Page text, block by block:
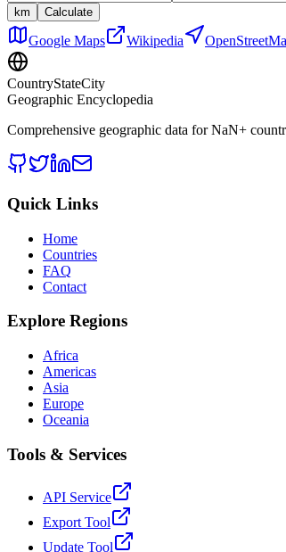
km Calculate
Google Maps Wikipedia
CountryStateCity
Geographic Encyclopedia
Comprehensive geographic data forNaN+
Quick Links
Home
Countries
FAQ
Contact
Explore Regions
Africa
Americas
Asia
Europe
Oceania
Tools & Services
API Service
Export Tool
Update Tool